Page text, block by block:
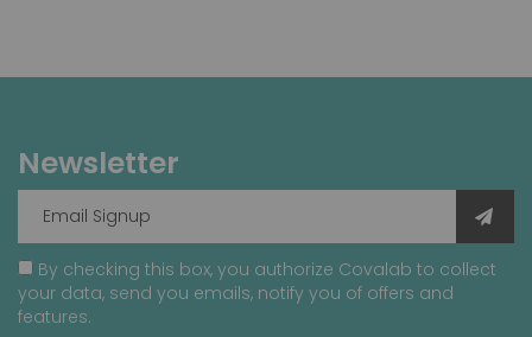
Newsletter
By checking this box, you authorize Covalab to collect
your data, send you emails, notify you of offers and
features.